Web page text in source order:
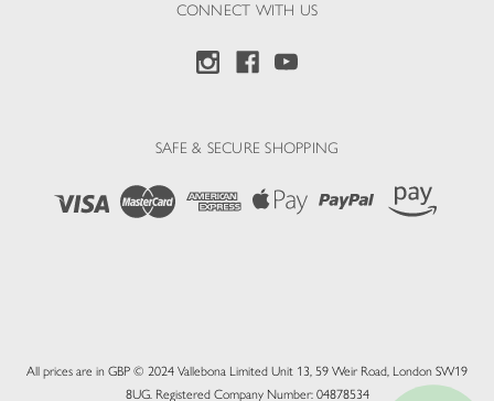
CONNECT WITH US
SAFE & SECURE SHOPPING
All prices are in GBP © 2024 Vallebona Limited Unit 13, 59 Weir Road, London SW19
8UG. Registered Company Number: 04878534